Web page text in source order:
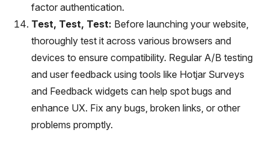
factor authentication.
Test, Test, Test: Before launching your website,
thoroughly test it across various browsers and
devices to ensure compatibility. Regular A/B testing
and user feedback using tools like Hotjar Surveys
and Feedback widgets can help spot bugs and
enhance UX. Fix any bugs, broken links, or other
problems promptly.